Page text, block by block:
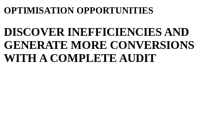
OPTIMISATION OPPORTUNITIES
DISCOVER INEFFICIENCIES AND
GENERATE MORE CONVERSIONS
WITH A COMPLETE AUDIT